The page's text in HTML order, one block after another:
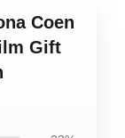
Coen
Gift